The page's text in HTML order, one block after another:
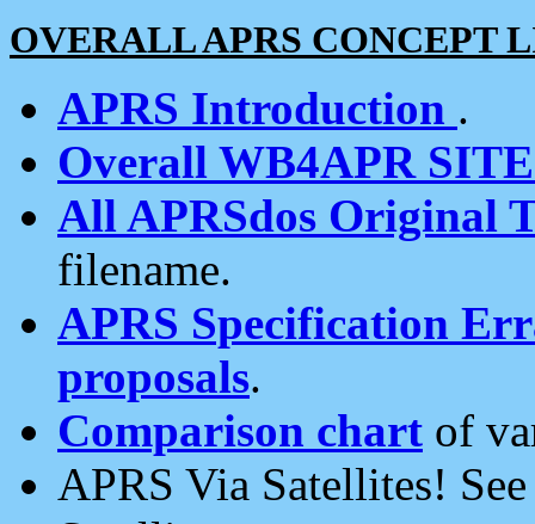
OVERALL APRS CONCEPT
APRS Introduction .
Overall WB4APR
All APRSdos Original
filename.
APRS Specification
proposals.
Comparison chart of
APRS Via Satellites!